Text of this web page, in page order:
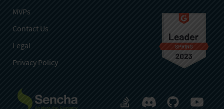
MVPs
Contact Us
Legal
Privacy Policy